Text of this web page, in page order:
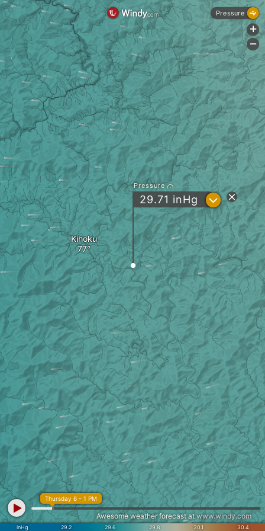
Kihoku
Pressure
29.71 inHg ?
inHg 29.2 29.6 29.8 30.1 30.4
Thursday 6 - 1 PM
Awesome weather forecast atwww.windy.com
Pressure
+
-